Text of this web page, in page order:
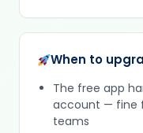
When to
The free app
account — fine
teams